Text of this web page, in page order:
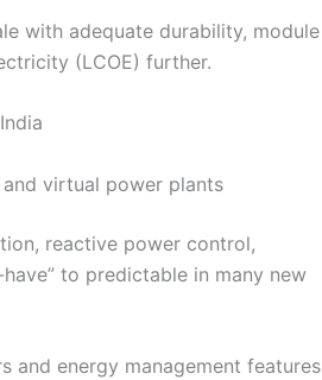
with adequate durability, module
(LCOE) further.
virtual power plants
reactive power control,
to predictable in many new
and energy management features